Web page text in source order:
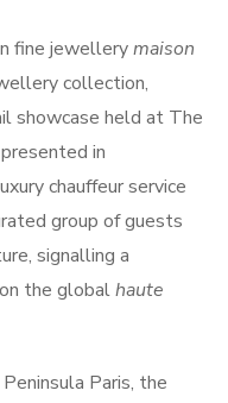
fine jewellerymaison
collection,
showcase held at The
in
chauffeur service
group of guests
signalling a
the globalhaute
Paris, the